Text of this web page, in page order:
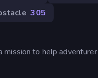
305
to help